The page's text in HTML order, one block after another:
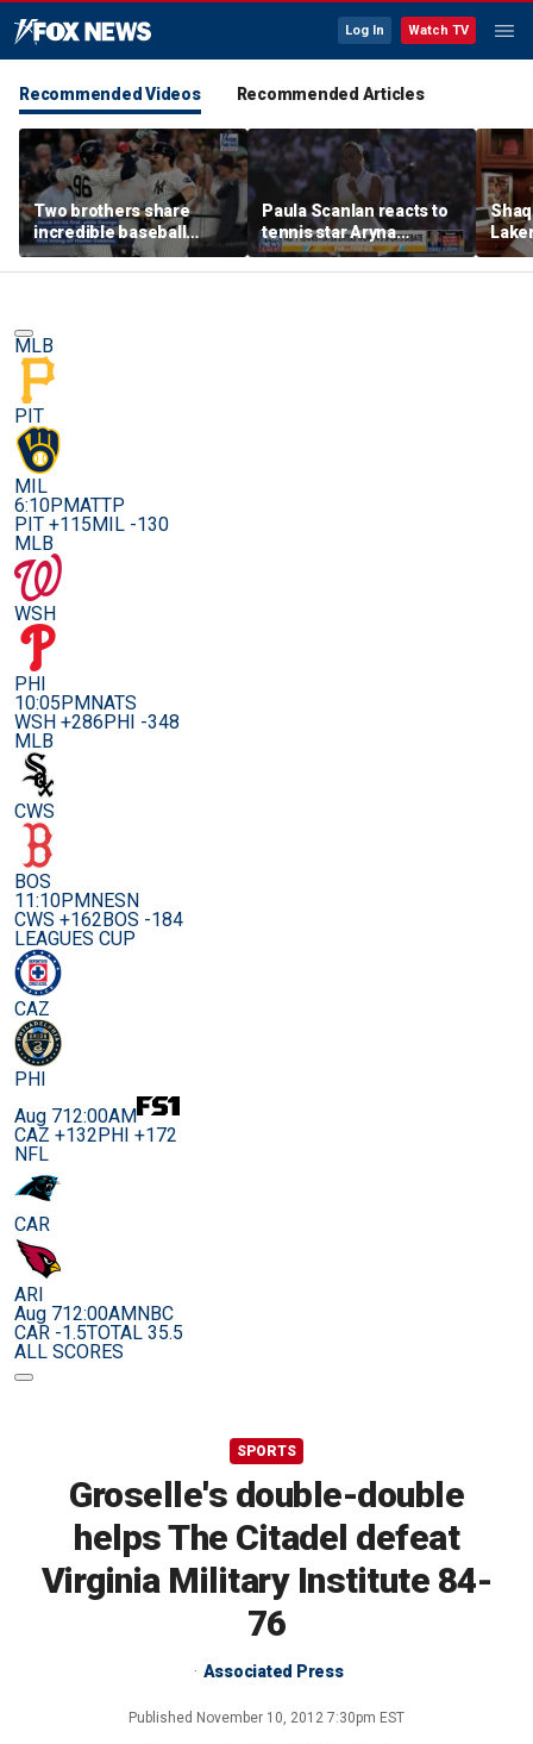
Log In Watch TV
Recommended Videos Recommended Articles
Two brothers share
incredible baseball
memory after
sensational debuts
Paula Scanlan reacts to
tennis star Aryna
Sabalenka speaking out
on women's sports
on fit
MLB
PIT
MIL
6:10PMATTP
PIT +115MIL -130
MLB
WSH
PHI
10:05PMNATS
WSH +286PHI -348
MLB
CWS
BOS
11:10PMNESN
CWS +162BOS -184
LEAGUES CUP
CAZ
PHI
Aug 712:00AM
CAZ +132PHI +172
NFL
CAR
ARI
Aug 712:00AMNBC
CAR -1.5TOTAL 35.5
ALL SCORES
SPORTS
Groselle's double-double
helps The Citadel defeat
Virginia Military Institute 84-
76
Associated Press
Published November 10, 2012 7:30pm EST